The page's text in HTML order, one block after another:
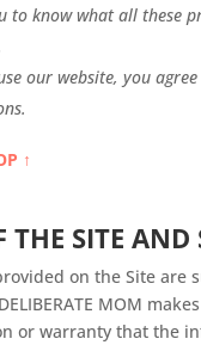
to know what all these
our website, you
↑
THE SITE AND
on the Site are
MOM
or warranty that the